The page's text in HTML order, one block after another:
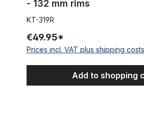
- 132 mm rims
KT-319R
€49.95*
Prices incl. VAT plus shipping costs
Add to shopping